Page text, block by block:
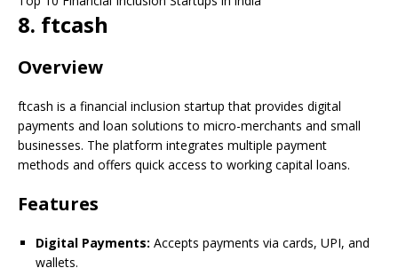
8. ftcash
Overview
ftcash is a financial inclusion startup that provides digital
payments and loan solutions to micro-merchants and small
businesses. The platform integrates multiple payment
methods and offers quick access to working capital loans.
Features
Digital Payments: Accepts payments via cards, UPI, and
wallets.